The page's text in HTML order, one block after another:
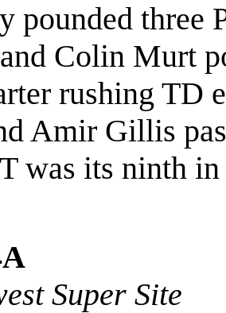
pounded three
Colin Murt
rushing TD
Amir Gillis
was its ninth
Super Site